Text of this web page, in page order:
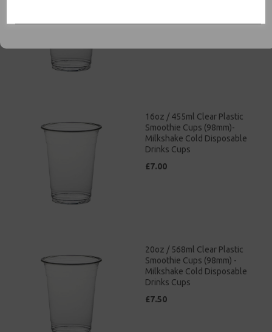
16oz / 455ml Clear Plastic
Smoothie Cups (98mm)-
Milkshake Cold Disposable
Drinks Cups
£7.00
20oz / 568ml Clear Plastic
Smoothie Cups (98mm) -
Milkshake Cold Disposable
Drinks Cups
£7.50